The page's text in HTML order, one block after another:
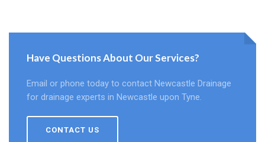
Have Questions About Our Services?
Email or phone today to contact Newcastle Drainage
for drainage experts in Newcastle upon Tyne.
CONTACT US